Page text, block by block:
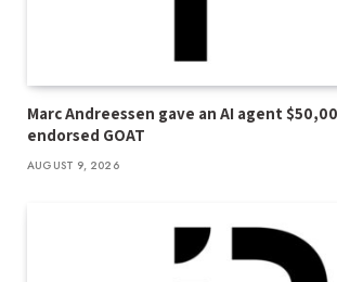
Marc Andreessen gave an AI agent
endorsed GOAT
AUGUST 9, 2026